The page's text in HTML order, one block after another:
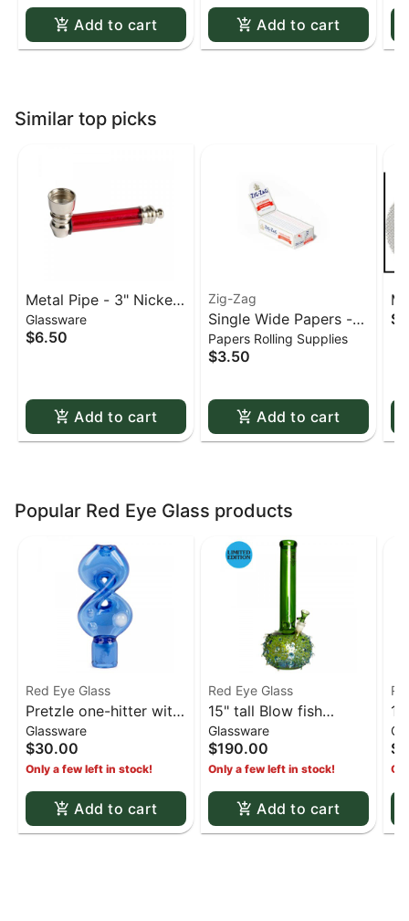
Add to cart Add to cart
Similar top picks
Metal Pipe - 3" Nickel
& Acrylic
Glassware
$6.50
Add to cart
Zig-Zag
Single Wide Papers -
Zig Zag White Slow-
Burning Kutcorners
Papers Rolling Supplies
$3.50
Add to cart
Popular Red Eye Glass products
Red Eye Glass
Pretzle one-hitter with
ash catcher - Blue
Glassware
$30.00
Only a few left in stock!
Add to cart
Red Eye Glass
15" tall Blow fish
bubble base limited
edition water pipe -
Green
Glassware
$190.00
Only a few left in stock!
Add to cart